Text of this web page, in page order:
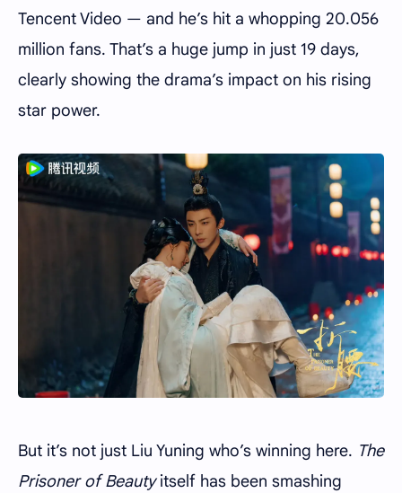
Tencent Video — and he’s hit a whopping 20.056
million fans. That’s a huge jump in just 19 days,
clearly showing the drama’s impact on his rising
star power.
But it’s not just Liu Yuning who’s winning here. The
Prisoner of Beautyitself has been smashing